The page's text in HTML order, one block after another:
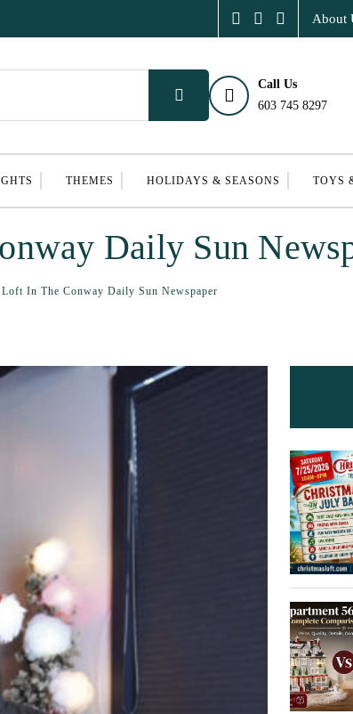
About
Call Us
603 745 8297
THEMES HOLIDAYS & SEASONS TOYS
Daily Sun
In The Conway Daily Sun Newspaper